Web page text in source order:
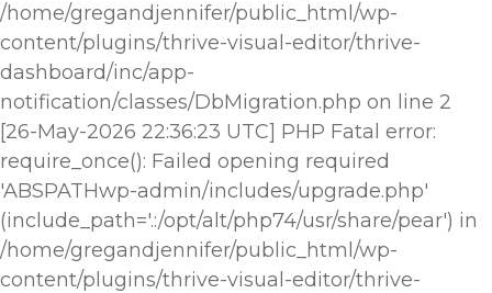
/home/gregandjennifer/public_html/wp-
content/plugins/thrive-visual-editor/thrive-
dashboard/inc/app-
notification/classes/DbMigration.php on line 2
[26-May-2026 22:36:23 UTC] PHP Fatal error:
require_once(): Failed opening required
'ABSPATHwp-admin/includes/upgrade.php'
(include_path='.:/opt/alt/php74/usr/share/pear') in
/home/gregandjennifer/public_html/wp-
content/plugins/thrive-visual-editor/thrive-